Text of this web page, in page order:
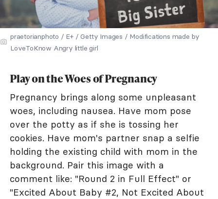
praetorianphoto / E+ / Getty Images / Modifications made by
LoveToKnow Angry little girl
Play on the Woes of Pregnancy
Pregnancy brings along some unpleasant
woes, including nausea. Have mom pose
over the potty as if she is tossing her
cookies. Have mom's partner snap a selfie
holding the existing child with mom in the
background. Pair this image with a
comment like: "Round 2 in Full Effect" or
"Excited About Baby #2, Not Excited About